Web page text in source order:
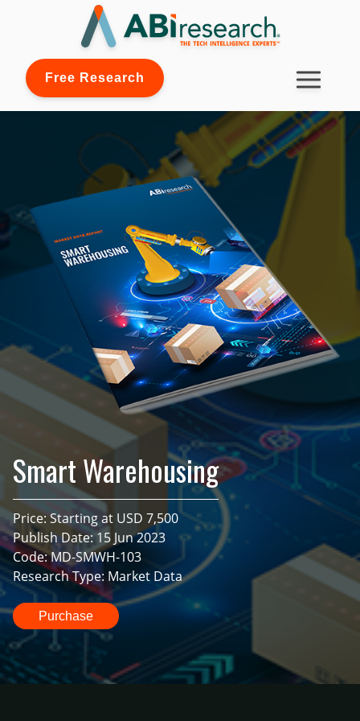
Free Research
Smart Warehousing
Price: Starting at USD 7,500
Publish Date: 15 Jun 2023
Code: MD-SMWH-103
Research Type: Market Data
Purchase